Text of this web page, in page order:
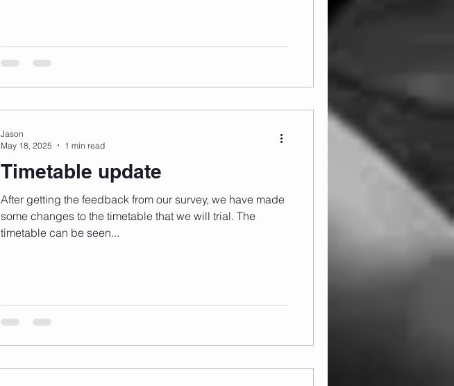
Timetable update
After getting the feedback from our survey, we have made
some changes to the timetable that we will trial. The
timetable can be seen...
Jason
May 18, 2025
1 min read